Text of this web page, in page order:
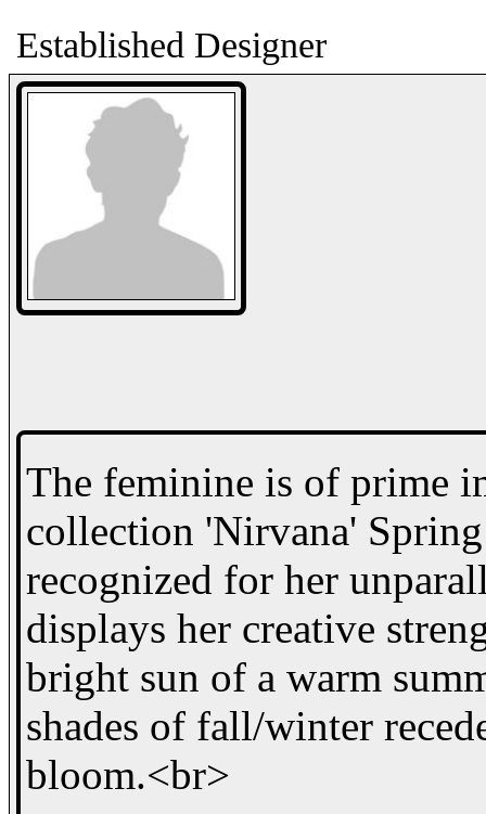
Established Designer
The feminine is of prime
collection 'Nirvana'
recognized for her
displays her creative
bright sun of a warm
shades of fall/winter
bloom.<br>